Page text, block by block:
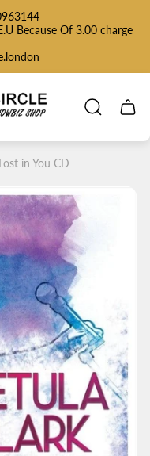
Because Of 3.00 charge
Cart
in You CD